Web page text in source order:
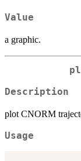
Value
a graphic.
Description
plot CNORM
Usage